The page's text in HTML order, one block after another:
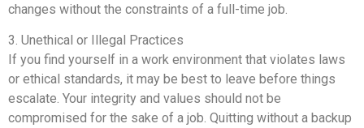
changes without the constraints of a full-time job.
3. Unethical or Illegal Practices
If you find yourself in a work environment that violates laws
or ethical standards, it may be best to leave before things
escalate. Your integrity and values should not be
compromised for the sake of a job. Quitting without a backup